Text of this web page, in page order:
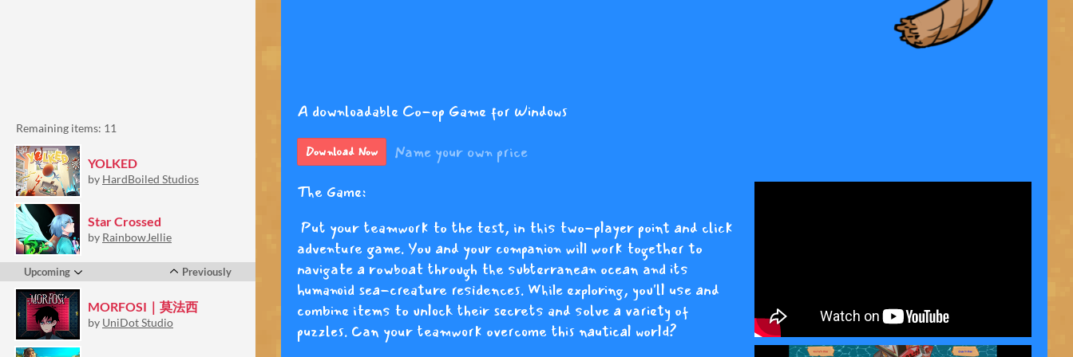
Remaining items: 11
YOLKED
by HardBoiled Studios
Star Crossed
by RainbowJellie
Upcoming Previously
MORFOSI｜莫法西
by UniDot Studio